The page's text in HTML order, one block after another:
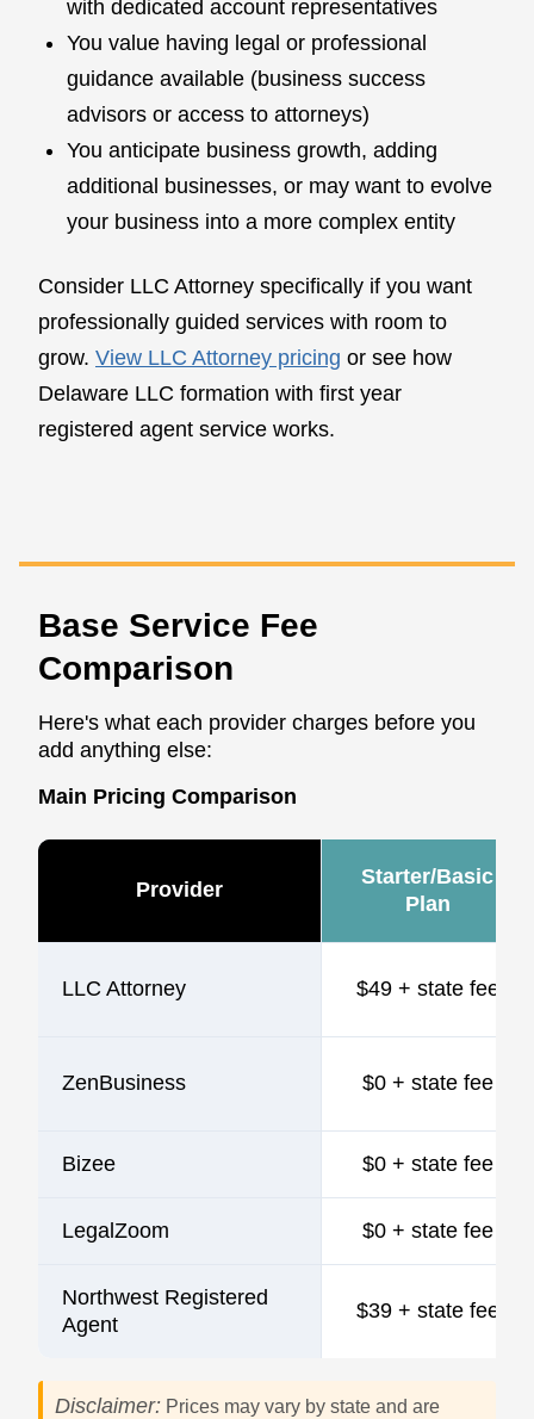
with dedicated account representatives
You value having legal or professional
guidance available (business success
advisors or access to attorneys)
You anticipate business growth, adding
additional businesses, or may want to evolve
your business into a more complex entity
Consider LLC Attorney specifically if you want
professionally guided services with room to
grow. View LLC Attorney pricing or see how
Delaware LLC formation with first year
registered agent service works.
Base Service Fee
Comparison
Here's what each provider charges before you
add anything else:
Main Pricing Comparison
Provider
Starter/Basic
Plan
LLC Attorney $49 + state fee
ZenBusiness $0 + state fee
Bizee $0 + state fee
LegalZoom $0 + state fee
Northwest Registered
Agent
$39 + state fee
Disclaimer: Prices may vary by state and are